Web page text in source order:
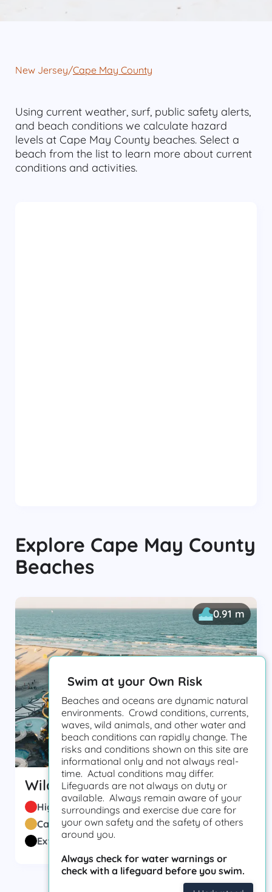
New Jersey/Cape May County
Using current weather, surf, public safety alerts,
and beach conditions we calculate hazard
levels at Cape May County beaches. Select a
beach from the list to learn more about current
conditions and activities.
Explore Cape May County
Beaches
0.91 m
Wildwood Beach Patrol
High Hazard(19)
Caution(7)
Extreme(2)
Swim at your Own Risk
Beaches and oceans are dynamic natural
environments. Crowd conditions, currents,
waves, wild animals, and other water and
beach conditions can rapidly change. The
risks and conditions shown on this site are
informational only and not always real-
time. Actual conditions may differ.
Lifeguards are not always on duty or
available. Always remain aware of your
surroundings and exercise due care for
your own safety and the safety of others
around you.
Always check for water warnings or
check with a lifeguard before you swim.